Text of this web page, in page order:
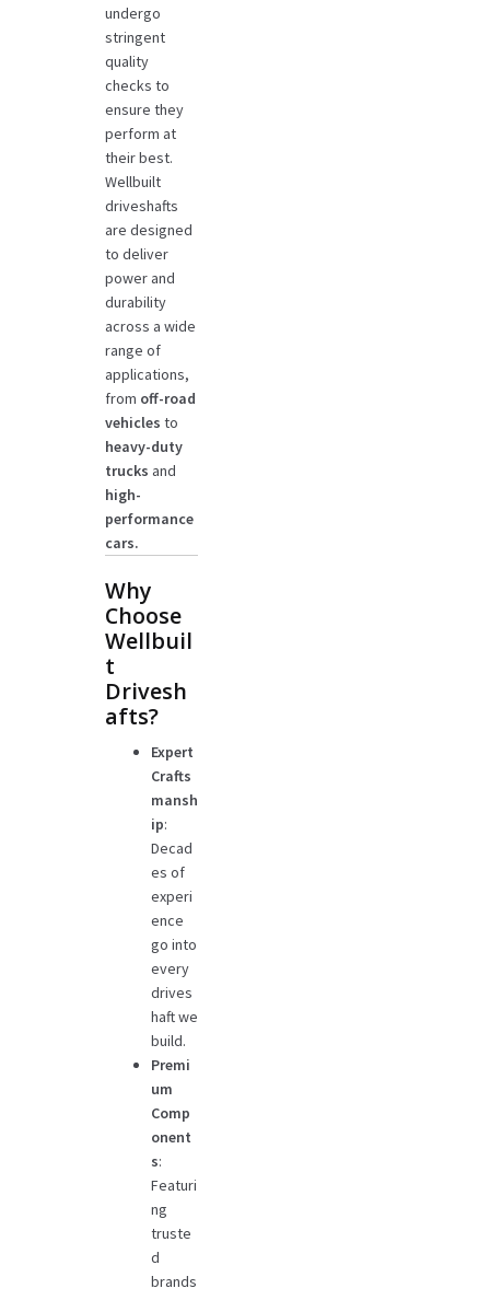
undergo
stringent
quality
checks to
ensure they
perform at
their best.
Wellbuilt
driveshafts
are designed
to deliver
power and
durability
across a wide
range of
applications,
from off-road
vehicles to
heavy-duty
trucks and
high-
performance
cars.
Why
Choose
Wellbuil
t
Drivesh
afts?
Expert
Crafts
mansh
ip:
Decad
es of
experi
ence
go into
every
drives
haft we
build.
Premi
um
Comp
onent
s:
Featuri
ng
truste
d
brands